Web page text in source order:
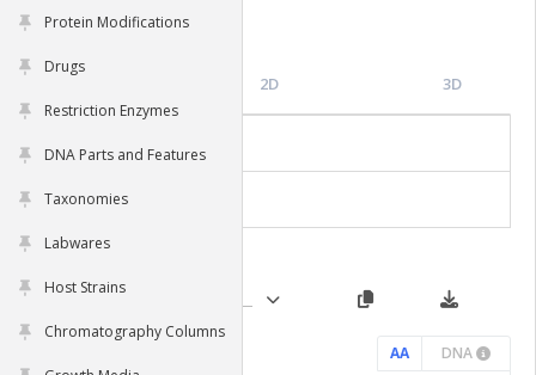
Protein Modifications
Drugs
Restriction Enzymes
DNA Parts and Features
Taxonomies
Labwares
Host Strains
Chromatography Columns
N/A
Molecular Features
Chart Settings
2D 3D
AA DNA